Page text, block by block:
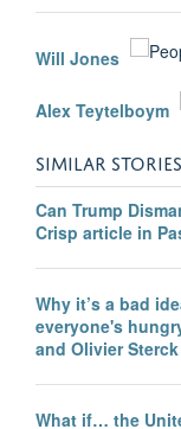
Will Jones
Alex Teytelboym
SIMILAR STORIES
Can Trump
Crisp article in
Why it’s a bad
everyone's
and Olivier Sterck
What if… the